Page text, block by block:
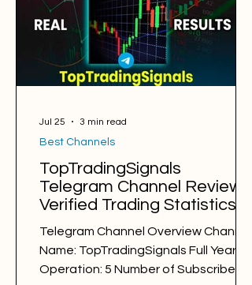
Average Profit per Signal: 100 pips
Markets: Gold Average Holding Time:
8 hours Average Profit a Week: -89
pips Number of
TopTradingSignals
Telegram Channel Review.
Verified Trading Statistics &
Results in 2025-2026
Telegram Channel Overview Channel
Name: TopTradingSignals Full Years of
Operation: 5 Number of Subscribers:
Best Channels
Jul 25 3 min read